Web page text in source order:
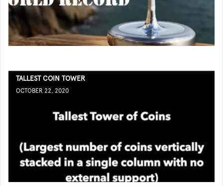
TALLEST COIN TOWER
OCTOBER 22, 2020